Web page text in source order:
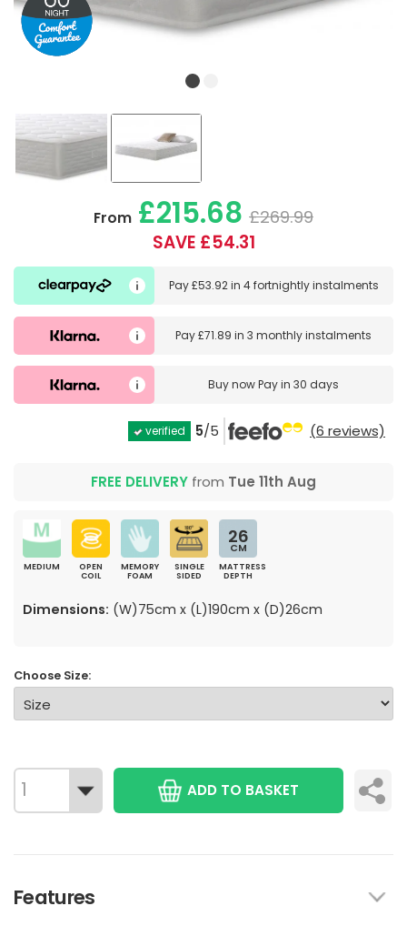
From £215.68 £269.99
SAVE £54.31
Pay£53.92in 4 fortnightly instalments
Pay£71.89 in3 monthly instalments
Buy nowPay in 30 days
verified 5/5 (6 reviews)
FREE DELIVERY from Tue 11th Aug
MEDIUM
OPEN
COIL
MEMORY
FOAM
SINGLE
SIDED
26
CM
MATTRESS
DEPTH
Dimensions: (W)75cm x (L)190cm x (D)26cm
Choose Size:
ADD TO BASKET
Features